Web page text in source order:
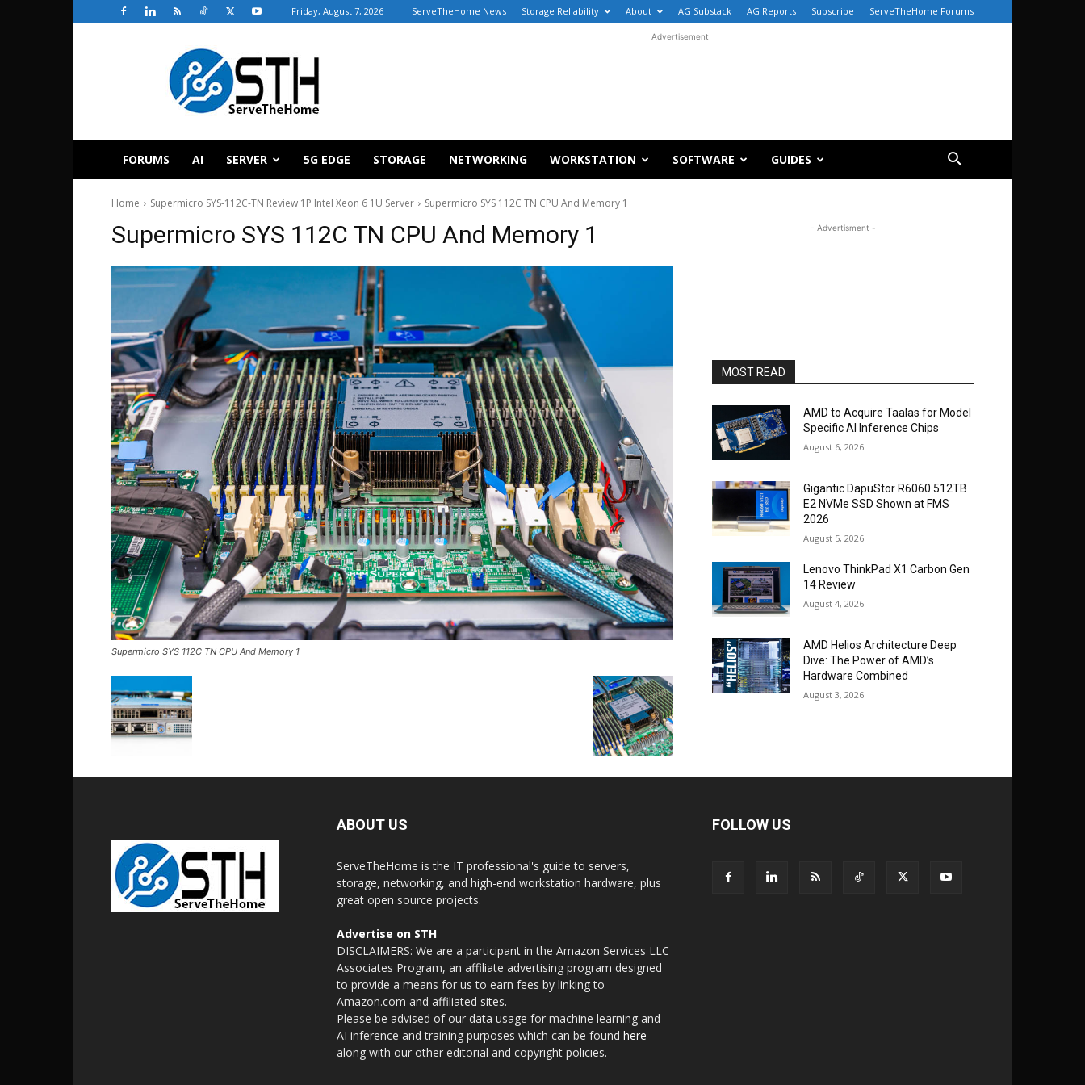
Friday, August 7, 2026 ServeTheHome News Storage Reliability About AG Substack AG Reports Subscribe ServeTheHome Forums
ServeTheHome
Advertisement
FORUMS AI SERVER 5G EDGE STORAGE NETWORKING WORKSTATION SOFTWARE GUIDES
Home Supermicro SYS-112C-TN Review 1P Intel Xeon 6 1U Server Supermicro SYS 112C TN CPU And Memory 1
Supermicro SYS 112C TN CPU And Memory 1
Supermicro SYS 112C TN CPU And Memory 1
- Advertisment -
MOST READ
AMD to Acquire Taalas for Model
Specific AI Inference Chips
August 6, 2026
Gigantic DapuStor R6060 512TB
E2 NVMe SSD Shown at FMS
2026
August 5, 2026
Lenovo ThinkPad X1 Carbon Gen
14 Review
August 4, 2026
AMD Helios Architecture Deep
Dive: The Power of AMD’s
Hardware Combined
August 3, 2026
ABOUT US
ServeTheHome is the IT professional's guide to servers,
storage, networking, and high-end workstation hardware, plus
great open source projects.
Advertise on STH
DISCLAIMERS: We are a participant in the Amazon Services LLC
Associates Program, an affiliate advertising program designed
to provide a means for us to earn fees by linking to
Amazon.com and affiliated sites.
Please be advised of our data usage for machine learning and
AI inference and training purposes which can be found here
along with our other editorial and copyright policies.
FOLLOW US